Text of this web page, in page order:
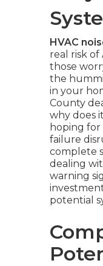
HVAC
real risk
those
the
in your
County
why does
hoping for
failure
complete
dealing
warning
potential